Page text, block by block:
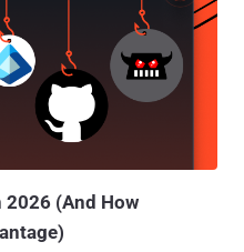
2026 (And How